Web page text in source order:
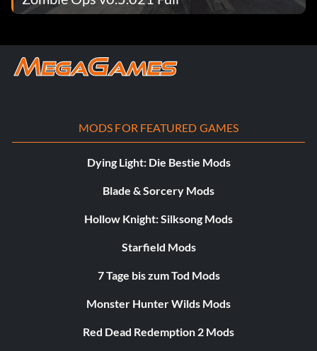
MODS FOR FEATURED GAMES
Dying Light: Die Bestie Mods
Blade & Sorcery Mods
Hollow Knight: Silksong Mods
Starfield Mods
7 Tage bis zum Tod Mods
Monster Hunter Wilds Mods
Red Dead Redemption 2 Mods